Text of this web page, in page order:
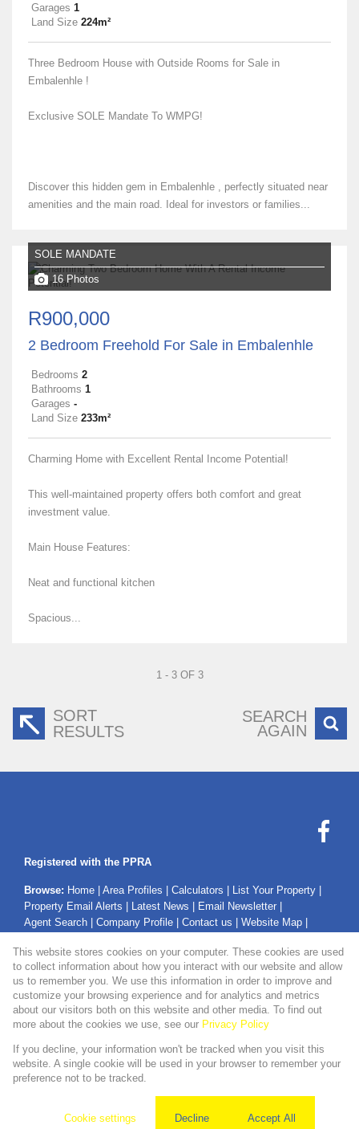
Garages 1
Land Size 224m²
Three Bedroom House with Outside Rooms for Sale in
Embalenhle !
Exclusive SOLE Mandate To WMPG!
Discover this hidden gem in Embalenhle , perfectly situated near
amenities and the main road. Ideal for investors or families...
SOLE MANDATE
16 Photos
R900,000
2 Bedroom Freehold For Sale in Embalenhle
Bedrooms 2
Bathrooms 1
Garages -
Land Size 233m²
Charming Home with Excellent Rental Income Potential!
This well-maintained property offers both comfort and great
investment value.
Main House Features:
Neat and functional kitchen
Spacious...
1 - 3 OF 3
SORT
RESULTS
SEARCH
AGAIN
Registered with the PPRA
Browse: Home Area Profiles Calculators List Your Property
Property Email Alerts
Latest News Email Newsletter
Agent Search
Company Profile Contact us Website Map
Property:Residential Property For Sale in Secunda
Website Powered by
Copyright © 2026 WMPG Properties
This website stores cookies on your computer. These cookies are used
to collect information about how you interact with our website and allow
us to remember you. We use this information in order to improve and
customize your browsing experience and for analytics and metrics
about our visitors both on this website and other media. To find out
more about the cookies we use, see our Privacy Policy
If you decline, your information won't be tracked when you visit this
website. A single cookie will be used in your browser to remember your
preference not to be tracked.
Cookie settings Decline Accept All